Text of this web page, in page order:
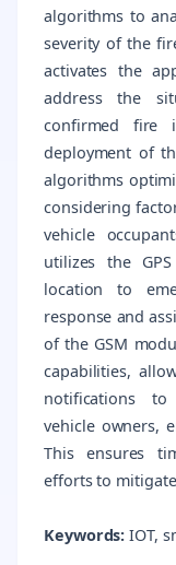
algorithms to
severity of the
activates the
address the
confirmed fire
deployment of
algorithms
considering
vehicle
utilizes the
location to
response and
of the GSM
capabilities,
notifications to
vehicle owners,
This ensures
efforts to
Keywords: IOT,